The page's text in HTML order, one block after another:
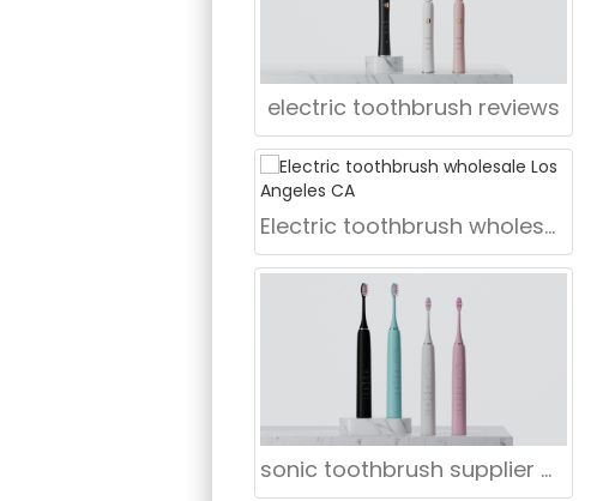
electric toothbrush reviews
Electric toothbrush wholesale Los Angeles CA
sonic toothbrush supplier CT